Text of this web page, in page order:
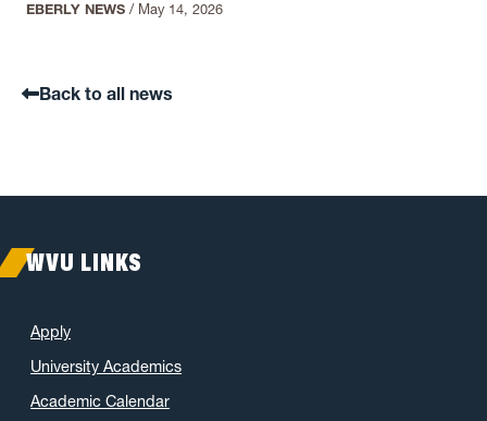
EBERLY NEWS / May 14, 2026
Back to all news
WVU LINKS
Apply
University Academics
Academic Calendar